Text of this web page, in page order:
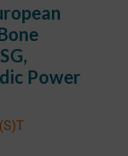
Power